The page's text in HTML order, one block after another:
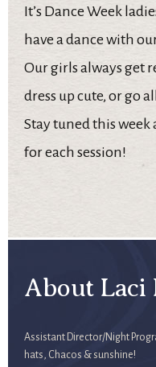
It’s Dance Week
have a dance with
Our girls always get
dress up cute, or go
Stay tuned this week
for each session!
About Laci
Assistant Director/Night
hats, Chacos & sunshine!